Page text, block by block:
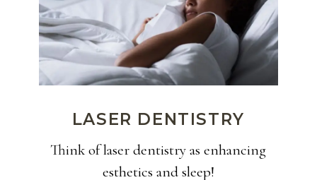
LASER DENTISTRY
Think of laser dentistry as enhancing
esthetics and sleep!